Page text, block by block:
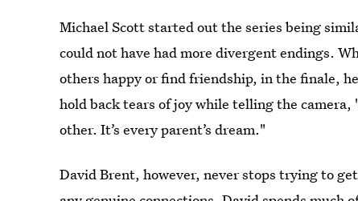
Michael Scott started out the series being
could not have had more divergent endings.
others happy or find friendship, in the finale,
hold back tears of joy while telling the
other. It’s every parent’s dream."
David Brent, however, never stops trying to